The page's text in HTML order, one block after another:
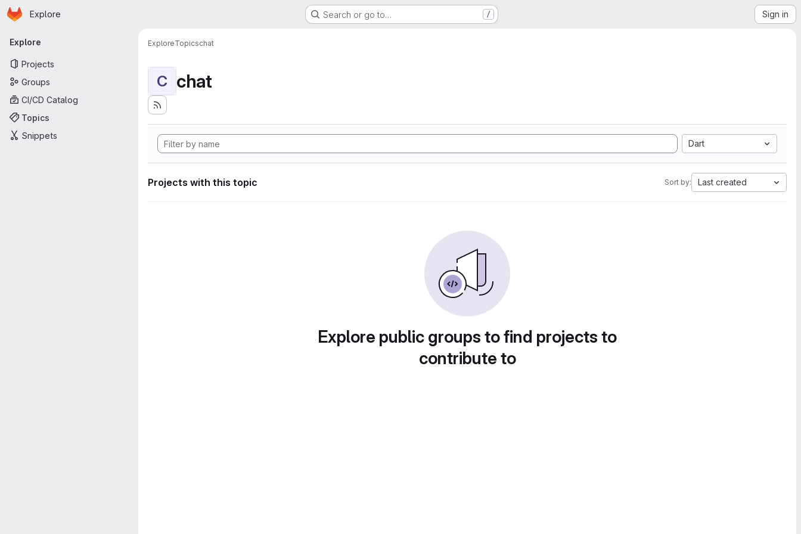
Skip to main content
Homepage
Explore Search or go to… / Sign in
Primary navigation
Explore
Projects
Groups
CI/CD Catalog
Topics
Snippets
ExploreTopicschat
C chat
Dart
Projects with this topic Sort by: Last created
Explore public groups to find projects to
contribute to